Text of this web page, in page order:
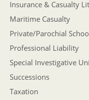
Insurance & Casualty
Maritime Casualty
Private/Parochial
Professional Liability
Special Investigative
Successions
Taxation